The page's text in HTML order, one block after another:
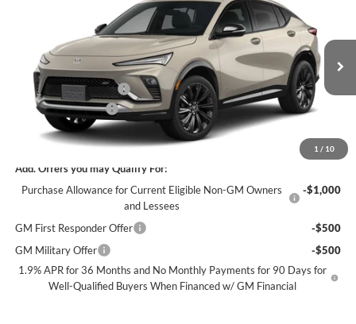
1 / 10
James Wood Buick GMC
KL47LBEP2TB284029Stock:164257Model:4TR58
In Stock Ext. Int.
SALE PRICE
Less
MSRP:
$32,355
James Wood Discount
-$3,000
Documentation Fee
$225
Sale Price:
Add. Offers you may Qualify For:
Purchase Allowance for Current Eligible Non-GM Owners
and Lessees
-$1,000
GM First Responder Offer
-$500
GM Military Offer
-$500
1.9% APR for 36 Months and No Monthly Payments for 90 Days for
Well-Qualified Buyers When Financed w/ GM Financial